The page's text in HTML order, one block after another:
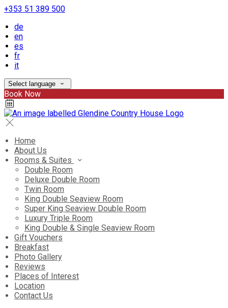
+353 51 389 500
de
en
es
fr
it
Select language
Book Now
Home
About Us
Rooms & Suites
Double Room
Deluxe Double Room
Twin Room
King Double Seaview Room
Super King Seaview Double Room
Luxury Triple Room
King Double & Single Seaview Room
Gift Vouchers
Breakfast
Photo Gallery
Reviews
Places of Interest
Location
Contact Us